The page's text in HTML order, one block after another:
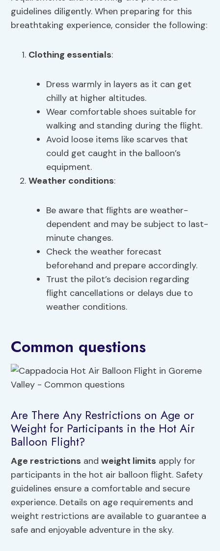
guidelines diligently. When preparing for this
breathtaking experience, consider the following:
Clothing essentials:
Dress warmly in layers as it can get
chilly at higher altitudes.
Wear comfortable shoes suitable for
walking and standing during the flight.
Avoid loose items like scarves that
could get caught in the balloon’s
equipment.
Weather conditions:
Be aware that flights are weather-
dependent and may be subject to last-
minute changes.
Check the weather forecast
beforehand and prepare accordingly.
Trust the pilot’s decision regarding
flight cancellations or delays due to
weather conditions.
Common questions
Are There Any Restrictions on Age or
Weight for Participants in the Hot Air
Balloon Flight?
Age restrictions andweight limits apply for
participants in the hot air balloon flight. Safety
guidelines ensure a comfortable and secure
experience. Details on age requirements and
weight restrictions are available to guarantee a
safe and enjoyable adventure in the sky.